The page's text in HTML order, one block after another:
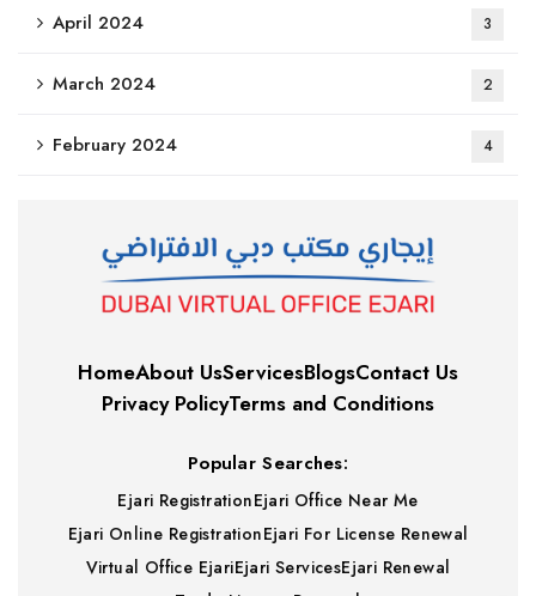
April 2024 3
March 2024 2
February 2024 4
HomeAbout UsServicesBlogsContact Us
Privacy PolicyTerms and Conditions
Popular Searches:
Ejari RegistrationEjari Office Near Me
Ejari Online RegistrationEjari For License Renewal
Virtual Office EjariEjari ServicesEjari Renewal